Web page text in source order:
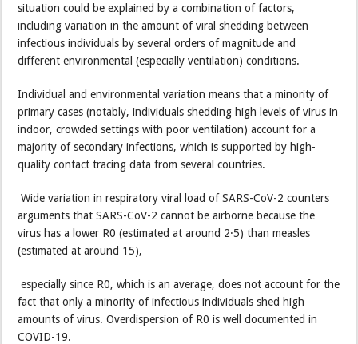
situation could be explained by a combination of factors,
including variation in the amount of viral shedding between
infectious individuals by several orders of magnitude and
different environmental (especially ventilation) conditions.
Individual and environmental variation means that a minority of
primary cases (notably, individuals shedding high levels of virus in
indoor, crowded settings with poor ventilation) account for a
majority of secondary infections, which is supported by high-
quality contact tracing data from several countries.
Wide variation in respiratory viral load of SARS-CoV-2 counters
arguments that SARS-CoV-2 cannot be airborne because the
virus has a lower R0 (estimated at around 2·5) than measles
(estimated at around 15),
especially since R0, which is an average, does not account for the
fact that only a minority of infectious individuals shed high
amounts of virus. Overdispersion of R0 is well documented in
COVID-19.